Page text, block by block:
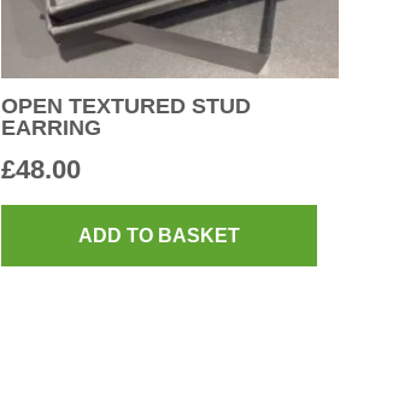
OPEN TEXTURED STUD
EARRING
£48.00
ADD TO BASKET